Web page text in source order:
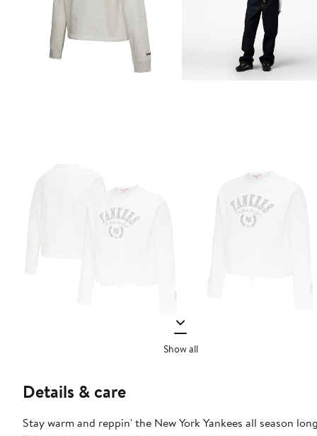
Show all
Details & care
Stay warm and reppin' the New York Yankees all season